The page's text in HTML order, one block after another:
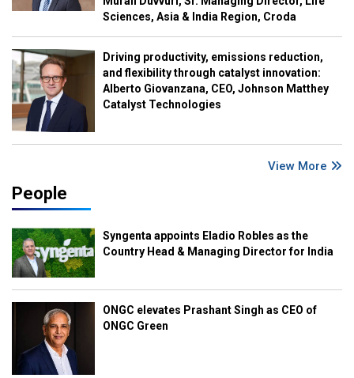
Sciences, Asia & India Region, Croda
Driving productivity, emissions reduction,
and flexibility through catalyst innovation:
Alberto Giovanzana, CEO, Johnson Matthey
Catalyst Technologies
View More
People
Syngenta appoints Eladio Robles as the
Country Head & Managing Director for India
ONGC elevates Prashant Singh as CEO of
ONGC Green